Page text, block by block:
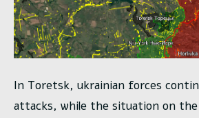
In Toretsk, ukrainian forces
attacks, while the situation on